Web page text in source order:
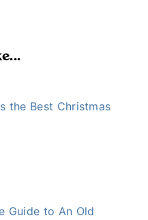
the Best Christmas
Guide to An Old